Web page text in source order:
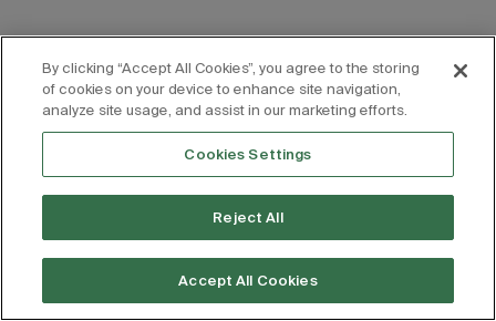
By clicking “Accept All Cookies”, you agree to the storing
of cookies on your device to enhance site navigation,
analyze site usage, and assist in our marketing efforts.
Cookies Settings
Reject All
Accept All Cookies